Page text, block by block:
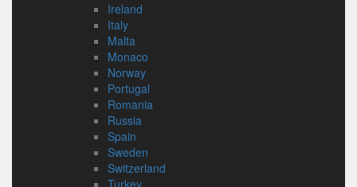
Ireland
Italy
Malta
Monaco
Norway
Portugal
Romania
Russia
Spain
Sweden
Switzerland